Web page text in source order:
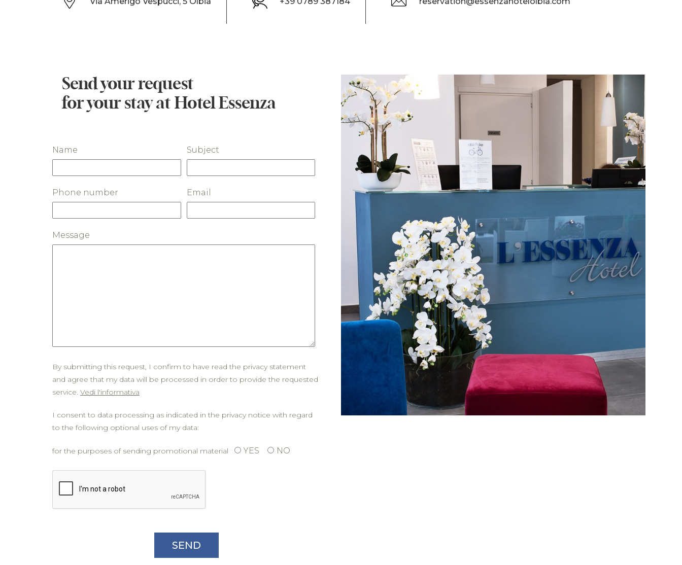
Send your request
for your stay at Hotel Essenza
Name Subject
Phone number Email
Message
By submitting this request, I confirm to have read the privacy statement
and agree that my data will be processed in order to provide the requested
service. Vedi l'informativa
I consent to data processing as indicated in the privacy notice with regard
to the following optional uses of my data:
for the purposes of sending promotional material YES NO